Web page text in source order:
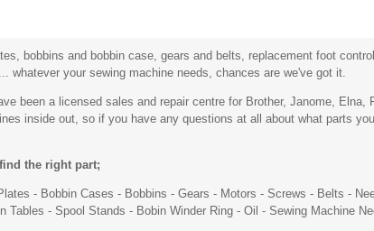
bobbins and bobbin case, gears and belts, replacement foot
whatever your sewing machine needs, chances are we've got it.
been a licensed sales and repair centre for Brother, Janome,
inside out, so if you have any questions at all about what parts
the right part;
- Bobbin Cases - Bobbins - Gears - Motors - Screws - Belts -
Tables - Spool Stands - Bobin Winder Ring - Oil - Sewing Machine